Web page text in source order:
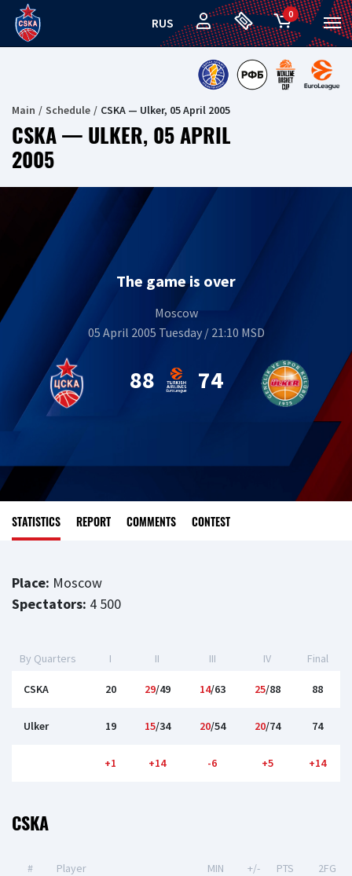
RUS
0
Main Schedule CSKA — Ulker, 05 April 2005
CSKA — ULKER, 05 APRIL
2005
The game is over
Moscow
05 April 2005 Tuesday / 21:10 MSD
88 74
STATISTICS REPORT COMMENTS CONTEST
Place: Moscow
Spectators: 4 500
By Quarters I II III IV Final
CSKA 20 29/49 14/63 25/88 88
Ulker 19 15/34 20/54 20/74 74
+1 +14 -6 +5 +14
CSKA
# Player MIN +/- PTS 2FG